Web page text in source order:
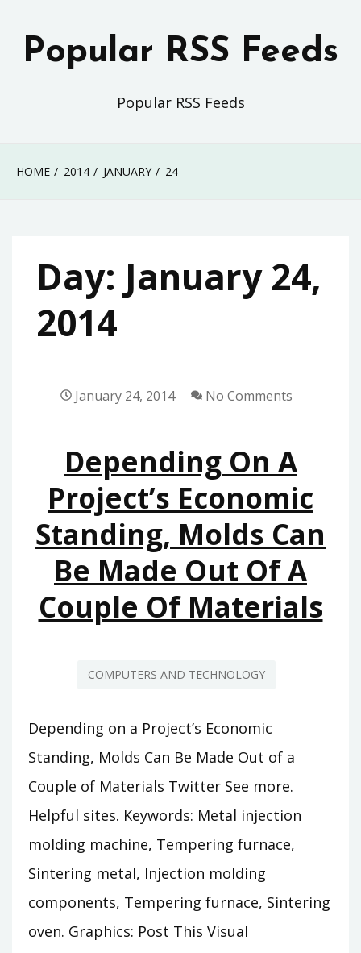
Popular RSS Feeds
Popular RSS Feeds
HOME 2014 JANUARY 24
Day: January 24,
2014
January 24, 2014 No Comments
Depending On A
Project’s Economic
Standing, Molds Can
Be Made Out Of A
Couple Of Materials
COMPUTERS AND TECHNOLOGY
Depending on a Project’s Economic
Standing, Molds Can Be Made Out of a
Couple of Materials Twitter See more.
Helpful sites. Keywords: Metal injection
molding machine, Tempering furnace,
Sintering metal, Injection molding
components, Tempering furnace, Sintering
oven. Graphics: Post This Visual